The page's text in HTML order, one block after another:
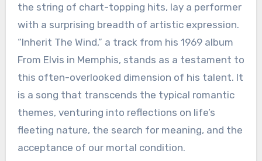
the string of chart-topping hits, lay a performer
with a surprising breadth of artistic expression.
“Inherit The Wind,” a track from his 1969 album
From Elvis in Memphis, stands as a testament to
this often-overlooked dimension of his talent. It
is a song that transcends the typical romantic
themes, venturing into reflections on life’s
fleeting nature, the search for meaning, and the
acceptance of our mortal condition.